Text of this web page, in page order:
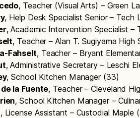
, Teacher (Visual Arts) – Green
, Help Desk Specialist Senior – Tech
, Academic Intervention Specialist –
, Teacher – Alan T. Sugiyama High
Fahselt, Teacher – Bryant
, Administrative Secretary – Leschi
, School Kitchen Manager (33)
la Fuente, Teacher – Cleveland
, School Kitchen Manager –
, License Assistant – Custodial Maple